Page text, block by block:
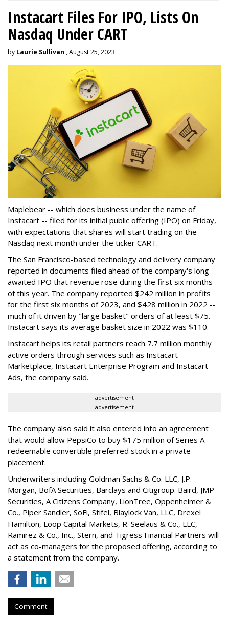
Instacart Files For IPO, Lists On
Nasdaq Under CART
by Laurie Sullivan , August 25, 2023
Maplebear -- which does business under the name of
Instacart -- filed for its initial public offering (IPO) on Friday,
with expectations that shares will start trading on the
Nasdaq next month under the ticker CART.
The San Francisco-based technology and delivery company
reported in documents filed ahead of the company's long-
awaited IPO that revenue rose during the first six months
of this year. The company reported $242 million in profits
for the first six months of 2023, and $428 million in 2022 --
much of it driven by "large basket" orders of at least $75.
Instacart says its average basket size in 2022 was $110.
Instacart helps its retail partners reach 7.7 million monthly
active orders through services such as Instacart
Marketplace, Instacart Enterprise Program and Instacart
Ads, the company said.
advertisement
advertisement
The company also said it also entered into an agreement
that would allow PepsiCo to buy $175 million of Series A
redeemable convertible preferred stock in a private
placement.
Underwriters including Goldman Sachs & Co. LLC, J.P.
Morgan, BofA Securities, Barclays and Citigroup. Baird, JMP
Securities, A Citizens Company, LionTree, Oppenheimer &
Co., Piper Sandler, SoFi, Stifel, Blaylock Van, LLC, Drexel
Hamilton, Loop Capital Markets, R. Seelaus & Co., LLC,
Ramirez & Co., Inc., Stern, and Tigress Financial Partners will
act as co-managers for the proposed offering, according to
a statement from the company.
Comment